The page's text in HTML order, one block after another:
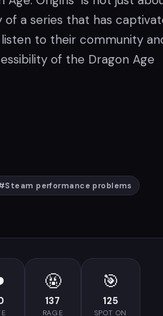
a series that has
listen to their community
of the Dragon Age
Steam performance problems
🤬
137
RAGE
🎯
125
SPOT ON